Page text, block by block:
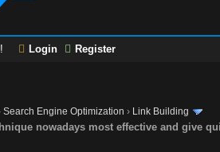
Login Register
Search Engine Optimization › Link Building
nowadays most effective and give